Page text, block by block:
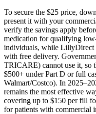
To secure the $25 price,
present it with your
verify the savings apply
medication for qualifying
individuals, while LillyDirect
with free delivery.
TRICARE) cannot use it, so
$500+ under Part D or full
Walmart/Costco). In
remains the most effective
covering up to $150 per fill
for patients with commercial